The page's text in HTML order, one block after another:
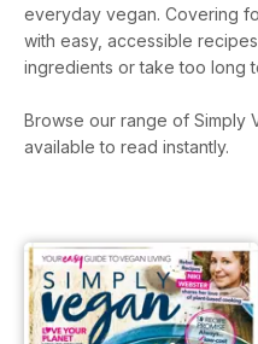
everyday vegan. Covering
with easy, accessible
ingredients or take too long
Browse our range of Simply
available to read instantly.